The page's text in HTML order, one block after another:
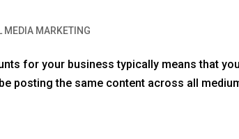
MEDIA MARKETING
for your business typically means that
posting the same content across all